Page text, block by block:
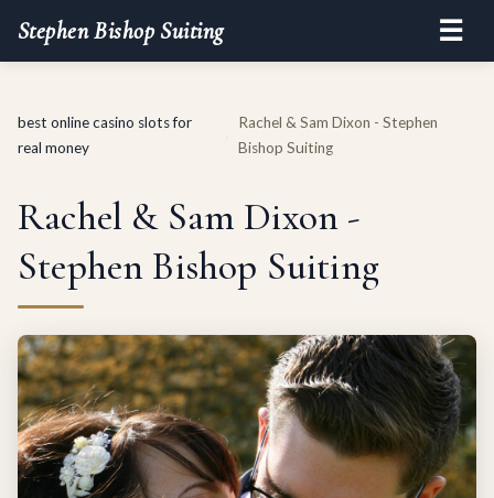
Stephen Bishop Suiting ☰
best online casino slots for
real money
Rachel & Sam Dixon - Stephen
Bishop Suiting
Rachel & Sam Dixon -
Stephen Bishop Suiting